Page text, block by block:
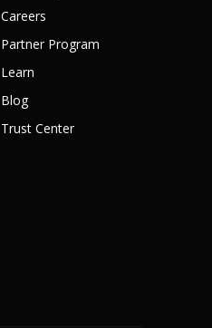
Careers
Partner Program
Learn
Blog
Trust Center